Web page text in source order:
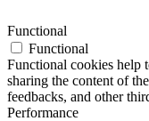
Functional
Functional
Functional cookies help
sharing the content of
feedbacks, and other
Performance